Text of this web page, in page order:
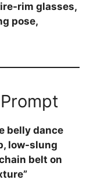
rim glasses,
pose,
belly dance
low-slung
belt on